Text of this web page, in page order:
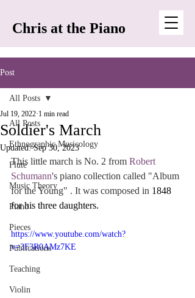
Chris at the Piano
Post
All Posts
Ethnographic Musicology
Flute
Music Theory
Piano
Pieces
Publications
Teaching
Violin
All Posts
Soldier's March
Jul 19, 2022 1 min read
Updated:Sep 30, 2023
This little march is No. 2 from Robert
Schumann's piano collection called "Album
for the Young" . It was composed in 1848
for his three daughters.
https://www.youtube.com/watch?
v=3F3R0AMz7KE